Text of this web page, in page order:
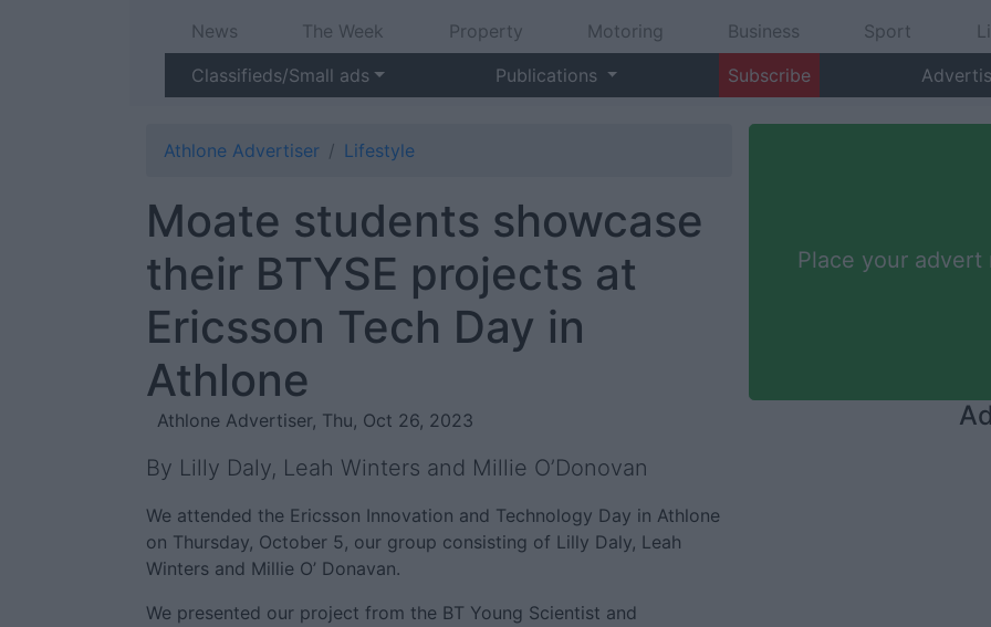
News The Week Property Motoring Business Sport
Classifieds/Small ads
Publications Subscribe
Athlone Advertiser Lifestyle
Moate students showcase
their BTYSE projects at
Ericsson Tech Day in
Athlone
Athlone Advertiser, Thu, Oct 26, 2023
By Lilly Daly, Leah Winters and Millie O’Donovan
We attended the Ericsson Innovation and Technology Day in Athlone
on Thursday, October 5, our group consisting of Lilly Daly, Leah
Winters and Millie O’ Donavan.
We presented our project from the BT Young Scientist and
Place your advert